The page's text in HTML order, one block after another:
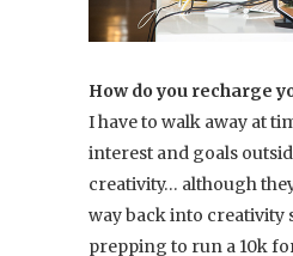
How do you recharge
I have to walk away at
interest and goals
creativity… although
way back into creativity
prepping to run a 10k